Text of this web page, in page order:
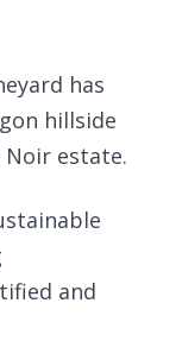
has
hillside
estate.
and